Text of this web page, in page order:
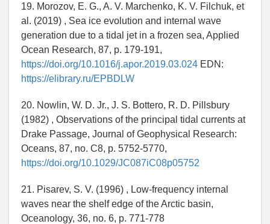
19. Morozov, E. G., A. V. Marchenko, K. V. Filchuk, et
al. (2019) , Sea ice evolution and internal wave
generation due to a tidal jet in a frozen sea, Applied
Ocean Research, 87, p. 179-191,
https://doi.org/10.1016/j.apor.2019.03.024 EDN:
https://elibrary.ru/EPBDLW
20. Nowlin, W. D. Jr., J. S. Bottero, R. D. Pillsbury
(1982) , Observations of the principal tidal currents at
Drake Passage, Journal of Geophysical Research:
Oceans, 87, no. C8, p. 5752-5770,
https://doi.org/10.1029/JC087iC08p05752
21. Pisarev, S. V. (1996) , Low-frequency internal
waves near the shelf edge of the Arctic basin,
Oceanology, 36, no. 6, p. 771-778